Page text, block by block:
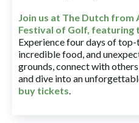
Join us at The Dutch from
Festival of Golf, featuring
Experience four days of
incredible food, and
grounds, connect with
and dive into an
buy tickets.